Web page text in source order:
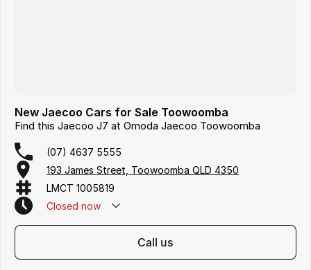
New Jaecoo Cars for Sale Toowoomba
Find this Jaecoo J7 at Omoda Jaecoo Toowoomba
(07) 4637 5555
193 James Street, Toowoomba QLD 4350
LMCT 1005819
Closed now
call us